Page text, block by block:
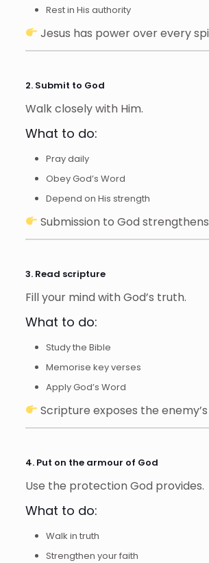
Rest in His authority
Jesus has power over every
2. Submit to God
Walk closely with Him.
What to do:
Pray daily
Obey God’s Word
Depend on His strength
Submission to God
3. Read scripture
Fill your mind with God’s truth.
What to do:
Study the Bible
Memorise key verses
Apply God’s Word
Scripture exposes the enemy’s
4. Put on the armour of God
Use the protection God provides.
What to do:
Walk in truth
Strengthen your faith